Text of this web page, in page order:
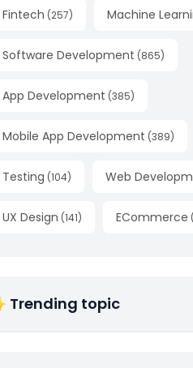
Fintech (257) Machine
Software Development (865)
App Development (385)
Mobile App Development (389)
Testing (104) Web
UX Design (141) ECommerce (
Trending topic